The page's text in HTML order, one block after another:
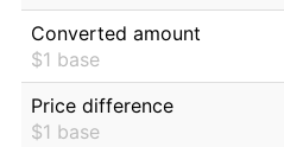
Converted amount
$1 base
Price difference
$1 base